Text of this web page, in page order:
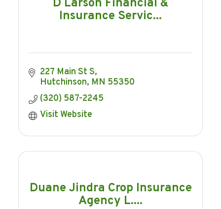
D Larson Financial &
Insurance Servic...
227 Main St S
Hutchinson MN 55350
(320) 587-2245
Visit Website
Duane Jindra Crop Insurance
Agency L....